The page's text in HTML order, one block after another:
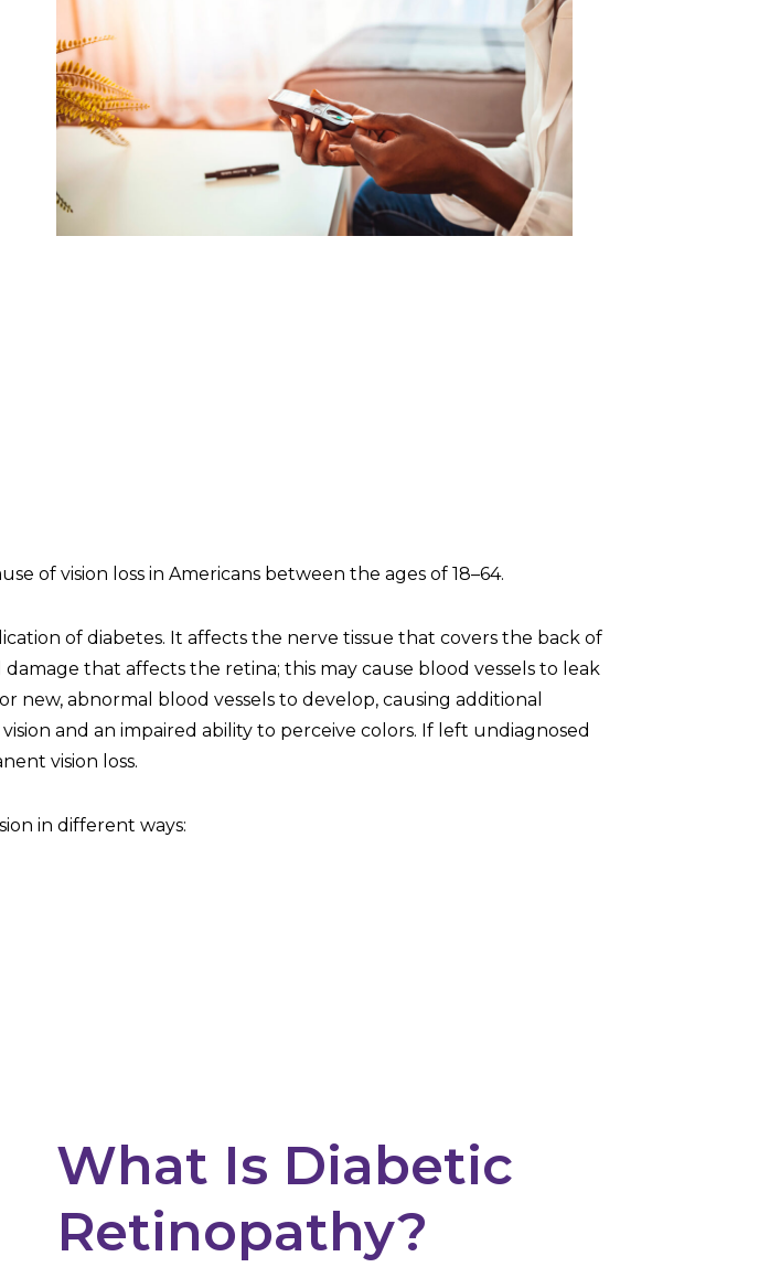
of vision loss in Americans between the ages of 18–64.
of diabetes. It affects the nerve tissue that covers the back of
that affects the retina; this may cause blood vessels to leak
new, abnormal blood vessels to develop, causing additional
and an impaired ability to perceive colors. If left undiagnosed
vision loss.
in different ways:
What Is Diabetic
Retinopathy?